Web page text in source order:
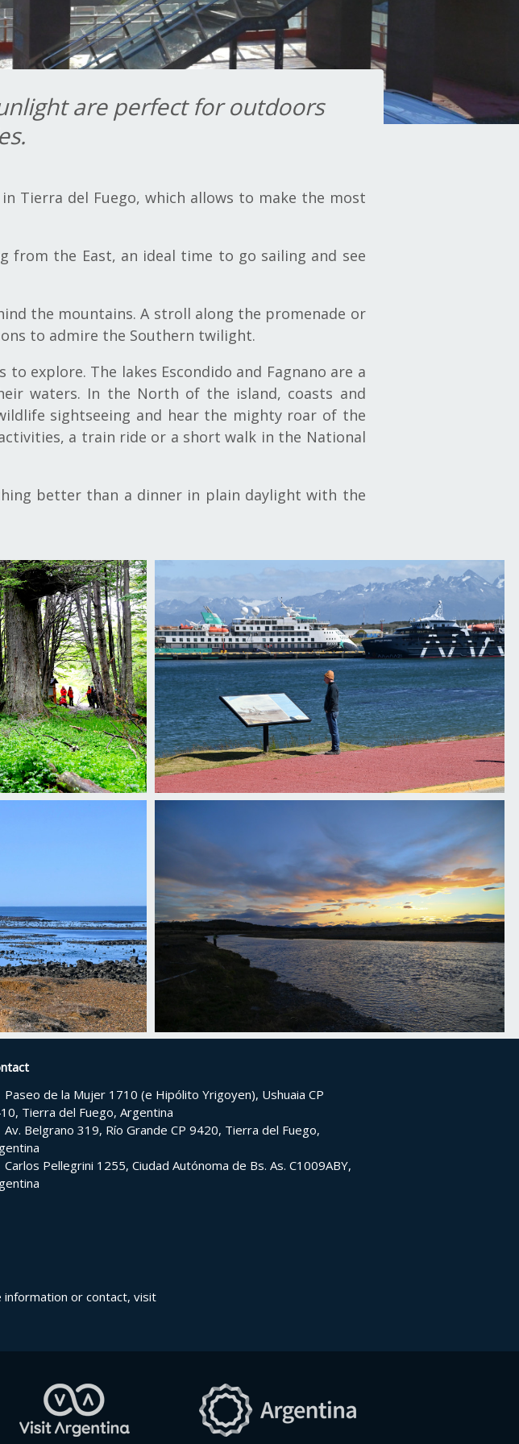
are perfect for outdoors
Tierra del Fuego, which allows to make the most
from the East, an ideal time to go sailing and see
the mountains. A stroll along the promenade or
to admire the Southern twilight.
explore. The lakes Escondido and Fagnano are a
waters. In the North of the island, coasts and
sightseeing and hear the mighty roar of the
a train ride or a short walk in the National
better than a dinner in plain daylight with the
Paseo de la Mujer 1710 (e Hipólito Yrigoyen), Ushuaia CP
Tierra del Fuego, Argentina
Av. Belgrano 319, Río Grande CP 9420, Tierra del Fuego,
Carlos Pellegrini 1255, Ciudad Autónoma de Bs. As. C1009ABY,
information or contact, visit